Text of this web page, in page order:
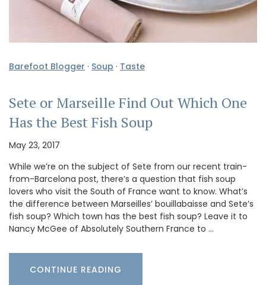
Barefoot Blogger · Soup · Taste
Sete or Marseille Find Out Which One
Has the Best Fish Soup
May 23, 2017
While we’re on the subject of Sete from our recent train-
from-Barcelona post, there’s a question that fish soup
lovers who visit the South of France want to know. What’s
the difference between Marseilles’ bouillabaisse and Sete’s
fish soup? Which town has the best fish soup? Leave it to
Nancy McGee of Absolutely Southern France to …
CONTINUE READING